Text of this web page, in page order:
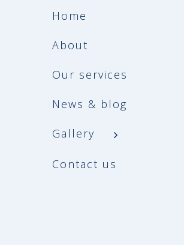
Home
About
Our services
News & blog
Gallery
Contact us